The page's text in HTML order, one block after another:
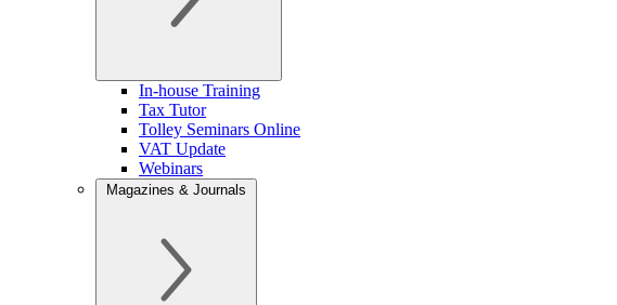
In-house Training
Tax Tutor
Tolley Seminars Online
VAT Update
Webinars
Magazines & Journals